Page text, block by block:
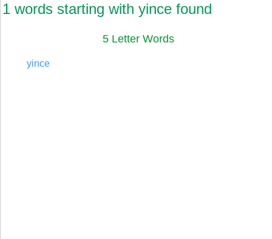
1 words starting with yince found
5 Letter Words
yince